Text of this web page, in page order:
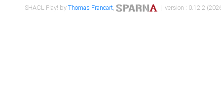
SHACL Play! byThomas Francart, | version : 0.12.2